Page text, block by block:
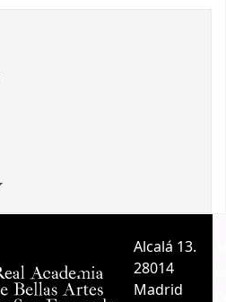
Alcalá 13.
28014
Madrid